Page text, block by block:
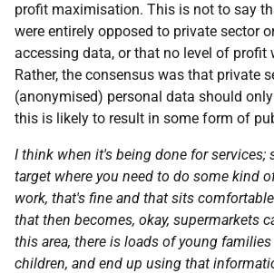
profit maximisation. This is not to say
were entirely opposed to private sector
accessing data, or that no level of profit
Rather, the consensus was that private
(anonymised) personal data should
this is likely to result in some form of
I think when it's being done for services;
target where you need to do some kind
work, that's fine and that sits
that then becomes, okay, supermarkets
this area, there is loads of young
children, and end up using that